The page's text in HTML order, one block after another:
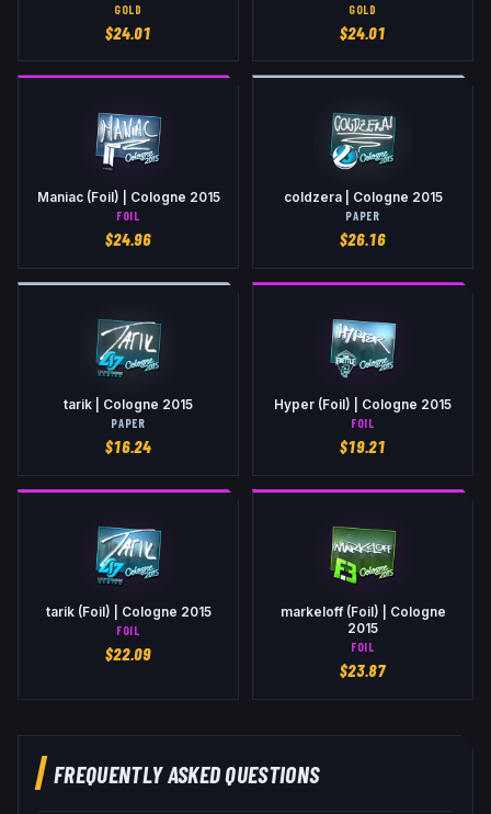
GOLD
$24.01
GOLD
$24.01
Maniac (Foil) | Cologne 2015
FOIL
$24.96
coldzera | Cologne 2015
PAPER
$26.16
tarik | Cologne 2015
PAPER
$16.24
Hyper (Foil) | Cologne 2015
FOIL
$19.21
tarik (Foil) | Cologne 2015
FOIL
$22.09
markeloff (Foil) | Cologne
2015
FOIL
$23.87
FREQUENTLY ASKED QUESTIONS